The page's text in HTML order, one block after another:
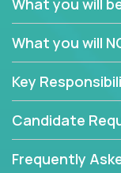
Join us, and you
companies in the
What you will
What you will
Key
Candidate
Frequently